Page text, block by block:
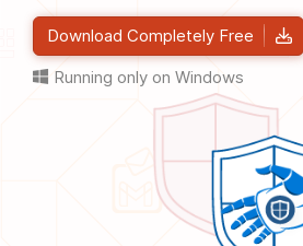
Download Completely Free
Running only on Windows